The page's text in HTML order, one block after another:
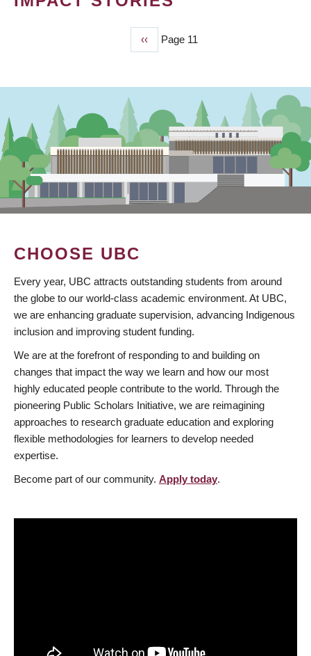
Previous
page
‹‹ Page 11
CHOOSE UBC
Every year, UBC attracts outstanding students from around
the globe to our world-class academic environment. At UBC,
we are enhancing graduate supervision, advancing Indigenous
inclusion and improving student funding.
We are at the forefront of responding to and building on
changes that impact the way we learn and how our most
highly educated people contribute to the world. Through the
pioneering Public Scholars Initiative, we are reimagining
approaches to research graduate education and exploring
flexible methodologies for learners to develop needed
expertise.
Become part of our community. Apply today.